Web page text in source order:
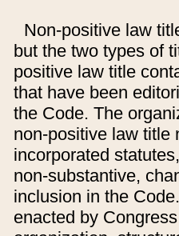
Non-positive law
but the two types of
positive law title
that have been
the Code. The
non-positive law title
incorporated
non-substantive,
inclusion in the
enacted by